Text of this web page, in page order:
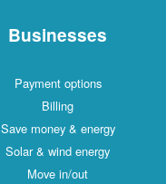
Businesses
Payment options
Billing
Save money & energy
Solar & wind energy
Move in/out